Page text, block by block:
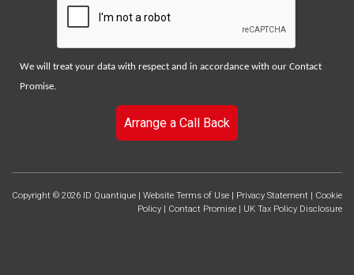
We will treat your data with respect and in accordance with our Contact
Promise.
Arrange a Call Back
Copyright © 2026 ID Quantique | Website Terms of Use | Privacy Statement | Cookie
Policy | Contact Promise | UK Tax Policy Disclosure